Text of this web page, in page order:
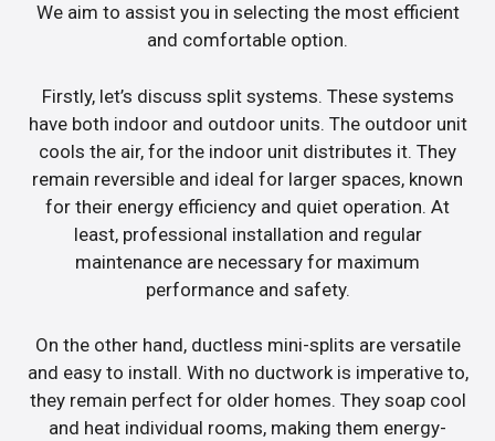
We aim to assist you in selecting the most efficient
and comfortable option.
Firstly, let’s discuss split systems. These systems
have both indoor and outdoor units. The outdoor unit
cools the air, for the indoor unit distributes it. They
remain reversible and ideal for larger spaces, known
for their energy efficiency and quiet operation. At
least, professional installation and regular
maintenance are necessary for maximum
performance and safety.
On the other hand, ductless mini-splits are versatile
and easy to install. With no ductwork is imperative to,
they remain perfect for older homes. They soap cool
and heat individual rooms, making them energy-